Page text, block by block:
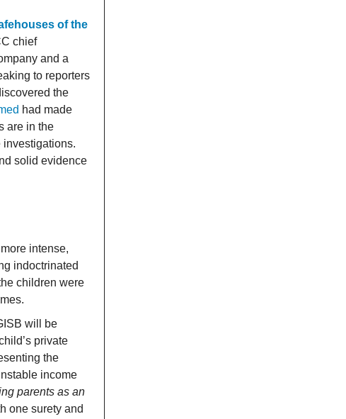
of the
chief
and a
to reporters
the
had made
are in the
investigations.
solid evidence
intense,
indoctrinated
children were
will be
private
the
income
parents as an
one surety and